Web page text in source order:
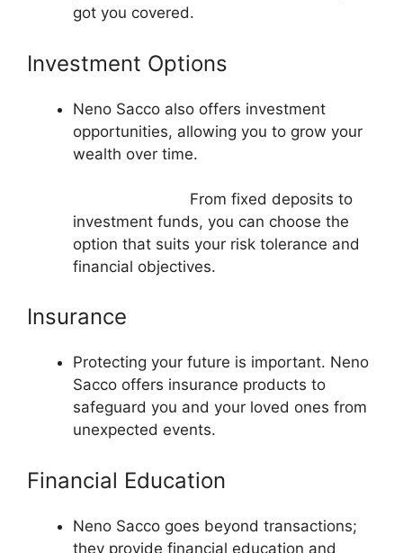
got you covered.
Investment Options
Neno Sacco also offers investment
opportunities, allowing you to grow your
wealth over time.
From fixed deposits to
investment funds, you can choose the
option that suits your risk tolerance and
financial objectives.
Insurance
Protecting your future is important. Neno
Sacco offers insurance products to
safeguard you and your loved ones from
unexpected events.
Financial Education
Neno Sacco goes beyond transactions;
they provide financial education and